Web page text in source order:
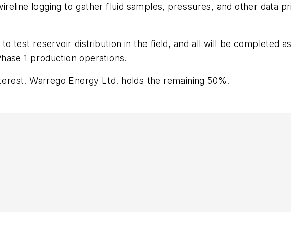
logging to gather fluid samples, pressures, and other data
test reservoir distribution in the field, and all will be completed
1 production operations.
Warrego Energy Ltd. holds the remaining 50%.